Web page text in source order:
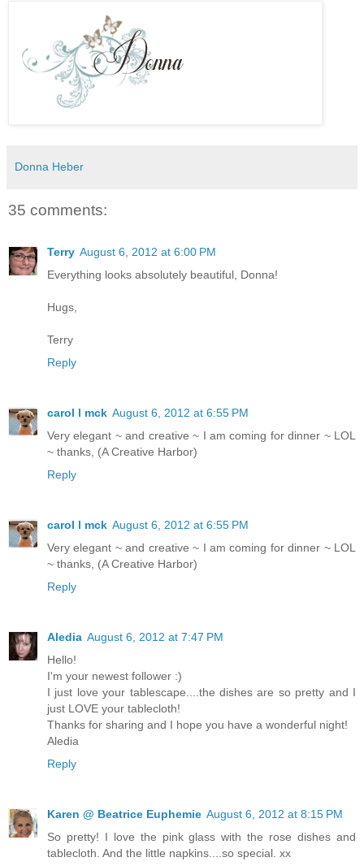
Donna Heber
35 comments:
Terry August 6, 2012 at 6:00 PM
Everything looks absolutely beautiful, Donna!
Hugs,
Terry
Reply
carol l mck August 6, 2012 at 6:55 PM
Very elegant ~ and creative ~ I am coming for dinner ~ LOL
~ thanks, (A Creative Harbor)
Reply
carol l mck August 6, 2012 at 6:55 PM
Very elegant ~ and creative ~ I am coming for dinner ~ LOL
~ thanks, (A Creative Harbor)
Reply
Aledia August 6, 2012 at 7:47 PM
Hello!
I'm your newest follower :)
I just love your tablescape....the dishes are so pretty and I
just LOVE your tablecloth!
Thanks for sharing and I hope you have a wonderful night!
Aledia
Reply
Karen @ Beatrice Euphemie August 6, 2012 at 8:15 PM
So pretty! I love the pink glass with the rose dishes and
tablecloth. And the little napkins....so special. xx